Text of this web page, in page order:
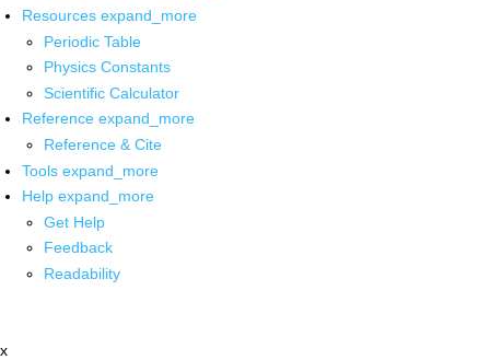
Resources expand_more
Periodic Table
Physics Constants
Scientific Calculator
Reference expand_more
Reference & Cite
Tools expand_more
Help expand_more
Get Help
Feedback
Readability
x